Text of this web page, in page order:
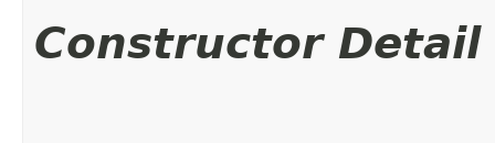
Constructor Detail